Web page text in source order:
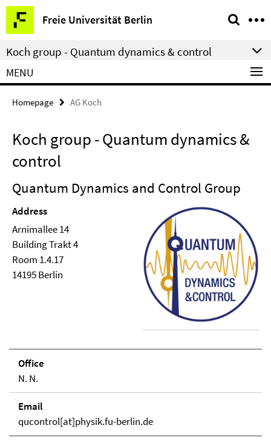
Springe
direkt
zu
Inhalt
Freie Universität Berlin
Service
Navigation
Koch group - Quantum dynamics & control
MENU
Homepage AG Koch
Koch group - Quantum dynamics &
control
Quantum Dynamics and Control Group
Address
Arnimallee 14
Building Trakt 4
Room 1.4.17
14195 Berlin
Office
N. N.
Email
qucontrol[at]physik.fu-berlin.de